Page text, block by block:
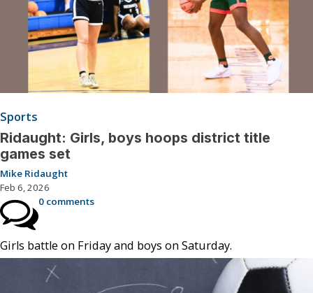
Sports
Ridaught: Girls, boys hoops district title
games set
Mike Ridaught
Feb 6, 2026
0 comments
Girls battle on Friday and boys on Saturday.